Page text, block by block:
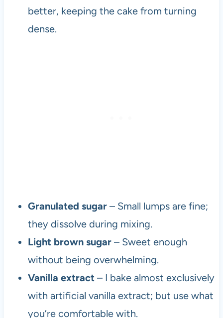
better, keeping the cake from turning
dense.
Granulated sugar– Small lumps are fine;
they dissolve during mixing.
Light brown sugar– Sweet enough
without being overwhelming.
Vanilla extract– I bake almost exclusively
with artificial vanilla extract; but use what
you’re comfortable with.